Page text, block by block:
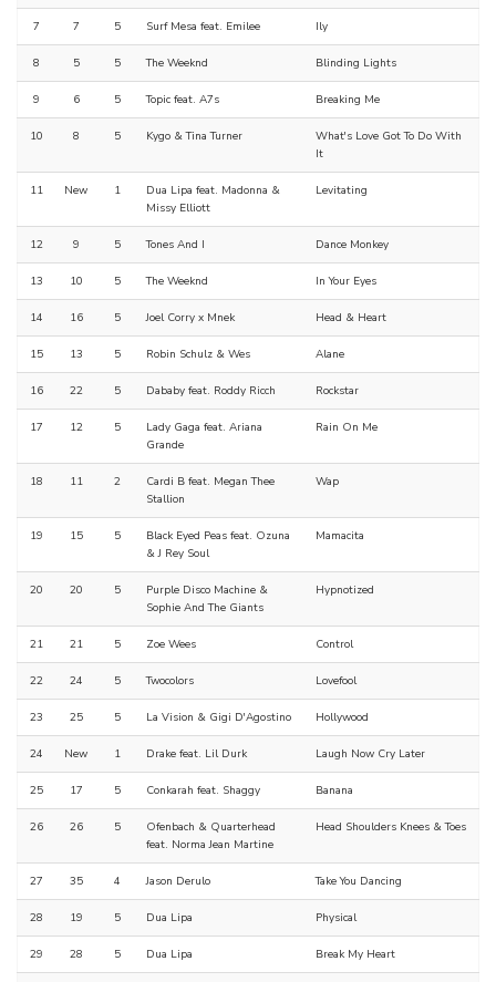
7 7 5 Surf Mesa feat. Emilee Ily
8 5 5 The Weeknd Blinding Lights
9 6 5 Topic feat. A7s Breaking Me
10 8 5 Kygo & Tina Turner
What's Love Got To Do With
It
11 New 1
Dua Lipa feat. Madonna &
Missy Elliott
Levitating
12 9 5 Tones And I Dance Monkey
13 10 5 The Weeknd In Your Eyes
14 16 5 Joel Corry x Mnek Head & Heart
15 13 5 Robin Schulz & Wes Alane
16 22 5 Dababy feat. Roddy Ricch Rockstar
17 12 5
Lady Gaga feat. Ariana
Grande
Rain On Me
18 11 2
Cardi B feat. Megan Thee
Stallion
Wap
19 15 5
Black Eyed Peas feat. Ozuna
& J Rey Soul
Mamacita
20 20 5
Purple Disco Machine &
Sophie And The Giants
Hypnotized
21 21 5 Zoe Wees Control
22 24 5 Twocolors Lovefool
23 25 5 La Vision & Gigi D'Agostino Hollywood
24 New 1 Drake feat. Lil Durk Laugh Now Cry Later
25 17 5 Conkarah feat. Shaggy Banana
26 26 5
Ofenbach & Quarterhead
feat. Norma Jean Martine
Head Shoulders Knees & Toes
27 35 4 Jason Derulo Take You Dancing
28 19 5 Dua Lipa Physical
29 28 5 Dua Lipa Break My Heart